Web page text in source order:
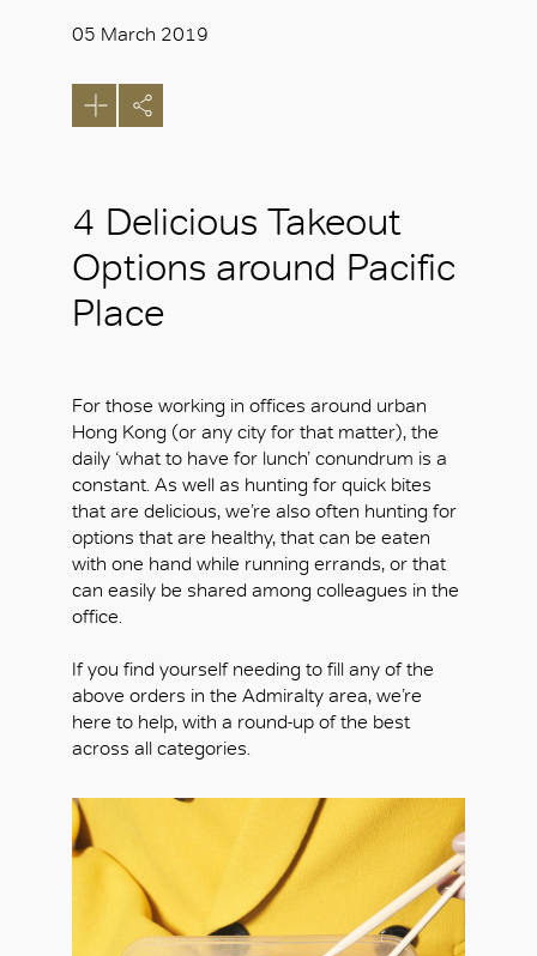
05 March 2019
4 Delicious Takeout
Options around Pacific
Place
For those working in offices around urban
Hong Kong (or any city for that matter), the
daily ‘what to have for lunch’ conundrum is a
constant. As well as hunting for quick bites
that are delicious, we’re also often hunting for
options that are healthy, that can be eaten
with one hand while running errands, or that
can easily be shared among colleagues in the
office.
If you find yourself needing to fill any of the
above orders in the Admiralty area, we’re
here to help, with a round-up of the best
across all categories.